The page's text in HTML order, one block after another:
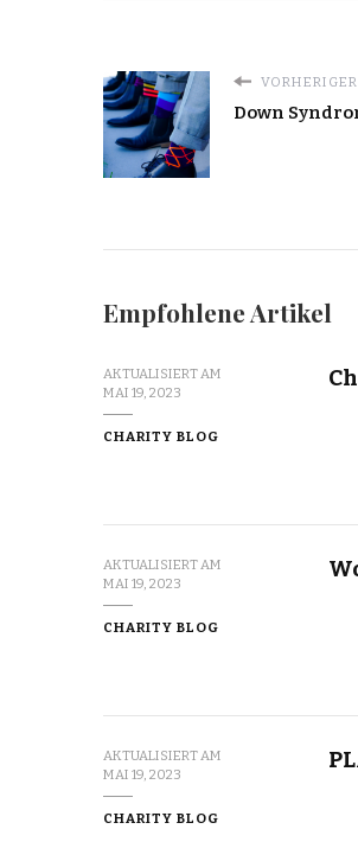
RECEIVE
WARM
MEAL
Down
Empfohlene Artikel
AKTUALISIERT AM
MAI 19, 2023
CHARITY BLOG
AKTUALISIERT AM
MAI 19, 2023
CHARITY BLOG
AKTUALISIERT AM
MAI 19, 2023
CHARITY BLOG